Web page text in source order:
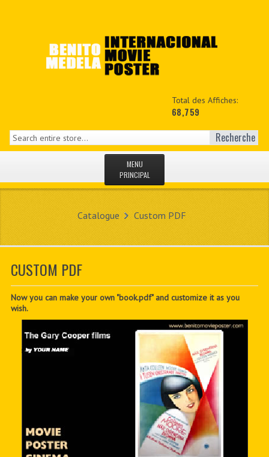
Total des Affiches:
68,759
Recherche
MENU
PRINCIPAL
MON COPTE
PDF BOOKS
CUSTOM PDF
Catalogue Custom PDF
CUSTOM PDF
Now you can make your own "book.pdf" and customize it as you
wish.